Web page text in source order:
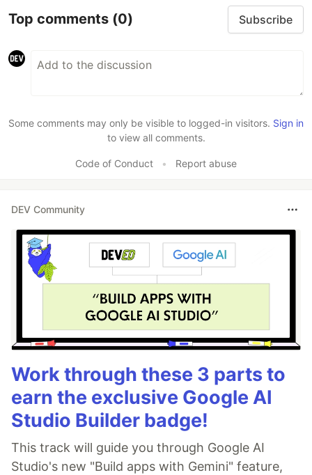
Top comments (0) Subscribe
Some comments may only be visible to logged-in visitors. Sign in
to view all comments.
Code of Conduct • Report abuse
DEV Community
Work through these 3 parts to
earn the exclusive Google AI
Studio Builder badge!
This track will guide you through Google AI
Studio's new "Build apps with Gemini" feature,